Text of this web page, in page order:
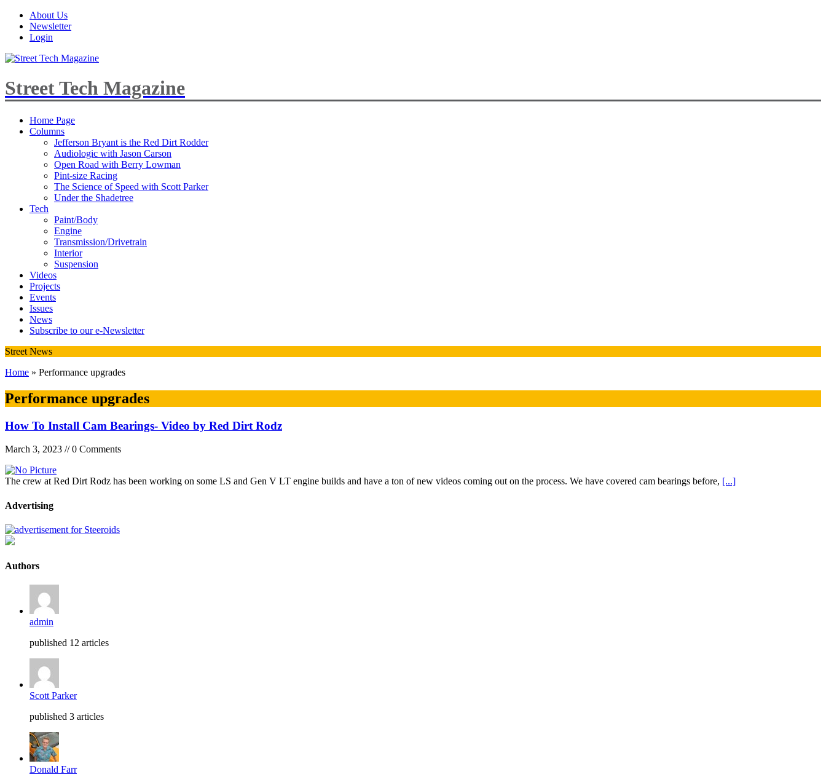
About Us
Newsletter
Login
Street Tech Magazine
Home Page
Columns
Jefferson Bryant is the Red Dirt Rodder
Audiologic with Jason Carson
Open Road with Berry Lowman
Pint-size Racing
The Science of Speed with Scott Parker
Under the Shadetree
Tech
Paint/Body
Engine
Transmission/Drivetrain
Interior
Suspension
Videos
Projects
Events
Issues
News
Subscribe to our e-Newsletter
Street News
Home » Performance upgrades
Performance upgrades
How To Install Cam Bearings- Video by Red Dirt Rodz
March 3, 2023 // 0 Comments
The crew at Red Dirt Rodz has been working on some LS and Gen V LT engine builds and have a ton of new videos coming out on the process. We have covered cam bearings before, [...]
Advertising
Authors
admin
published 12 articles
Scott Parker
published 3 articles
Donald Farr